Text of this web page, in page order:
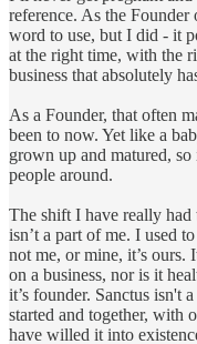
reference. As the
word to use, but I did - it
at the right time, with the
business that absolutely
As a Founder, that often
been to now. Yet like a
grown up and matured,
people around.
The shift I have really
isn’t a part of me. I used
not me, or mine, it’s ours.
on a business, nor is it
it’s founder. Sanctus isn't
started and together, with
have willed it into